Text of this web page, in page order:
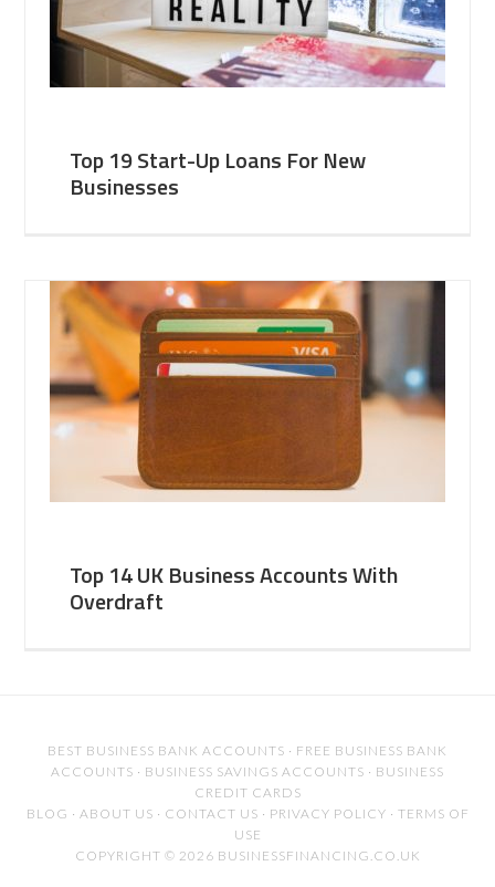
Top 19 Start-Up Loans For New
Businesses
Top 14 UK Business Accounts With
Overdraft
BEST BUSINESS BANK ACCOUNTS · FREE BUSINESS BANK
ACCOUNTS · BUSINESS SAVINGS ACCOUNTS · BUSINESS
CREDIT CARDS
BLOG · ABOUT US · CONTACT US · PRIVACY POLICY · TERMS OF
USE
COPYRIGHT © 2026 BUSINESSFINANCING.CO.UK